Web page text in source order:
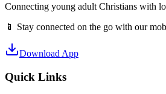
Connecting young adult Christians with
📱 Stay connected on the go with our
Download App
Quick Links